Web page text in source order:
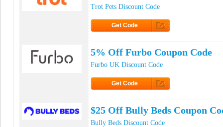
Trot Pets Discount Code
Get Code
5% Off Furbo Coupon Code
Furbo UK Discount Code
Get Code
$25 Off Bully Beds Coupon
Bully Beds Discount Code